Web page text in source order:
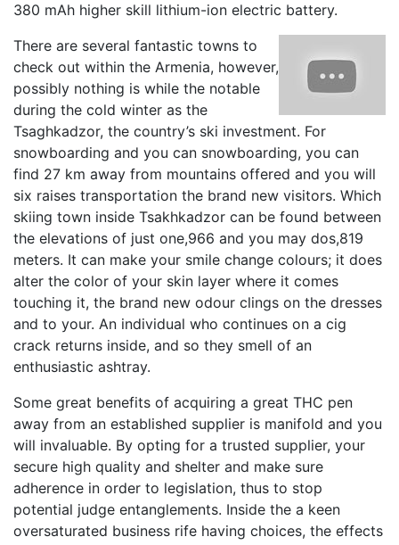
380 mAh higher skill lithium-ion electric battery.
There are several fantastic towns to
check out within the Armenia, however,
possibly nothing is while the notable
during the cold winter as the
Tsaghkadzor, the country’s ski investment. For
snowboarding and you can snowboarding, you can
find 27 km away from mountains offered and you will
six raises transportation the brand new visitors. Which
skiing town inside Tsakhkadzor can be found between
the elevations of just one,966 and you may dos,819
meters. It can make your smile change colours; it does
alter the color of your skin layer where it comes
touching it, the brand new odour clings on the dresses
and to your. An individual who continues on a cig
crack returns inside, and so they smell of an
enthusiastic ashtray.
Some great benefits of acquiring a great THC pen
away from an established supplier is manifold and you
will invaluable. By opting for a trusted supplier, your
secure high quality and shelter and make sure
adherence in order to legislation, thus to stop
potential judge entanglements. Inside the a keen
oversaturated business rife having choices, the effects